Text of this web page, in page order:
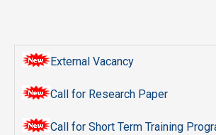
External Vacancy
Call for Research Paper
Call for Short Term Training